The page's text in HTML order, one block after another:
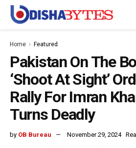
Home Featured
Pakistan On The
‘Shoot At Sight’
Rally For Imran
Turns Deadly
by OB Bureau November 29, 2024